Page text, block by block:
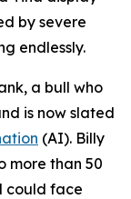
by severe
endlessly.
a bull who
is now slated
(AI). Billy
more than 50
could face